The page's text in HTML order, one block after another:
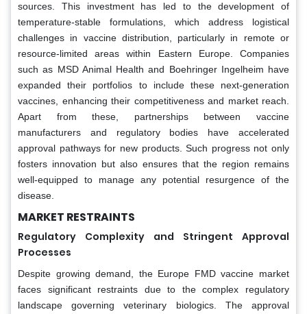
sources. This investment has led to the development of
temperature-stable formulations, which address logistical
challenges in vaccine distribution, particularly in remote or
resource-limited areas within Eastern Europe. Companies
such as MSD Animal Health and Boehringer Ingelheim have
expanded their portfolios to include these next-generation
vaccines, enhancing their competitiveness and market reach.
Apart from these, partnerships between vaccine
manufacturers and regulatory bodies have accelerated
approval pathways for new products. Such progress not only
fosters innovation but also ensures that the region remains
well-equipped to manage any potential resurgence of the
disease.
MARKET RESTRAINTS
Regulatory Complexity and Stringent Approval
Processes
Despite growing demand, the Europe FMD vaccine market
faces significant restraints due to the complex regulatory
landscape governing veterinary biologics. The approval